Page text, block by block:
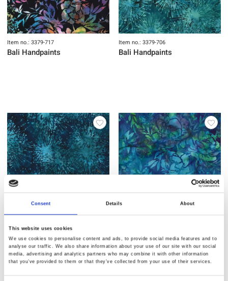
Consent Details About
This website uses cookies
We use cookies to personalise content and ads, to provide social media features and to
analyse our traffic. We also share information about your use of our site with our social
media, advertising and analytics partners who may combine it with other information
that you’ve provided to them or that they’ve collected from your use of their services.
Item no.: 3379-717
Bali Handpaints
Item no.: 3379-706
Bali Handpaints
Bali Handpaints Bali Handpaints